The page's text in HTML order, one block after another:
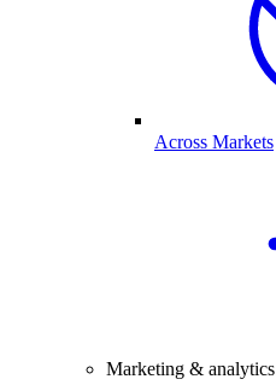
Across Markets
Marketing & analytics